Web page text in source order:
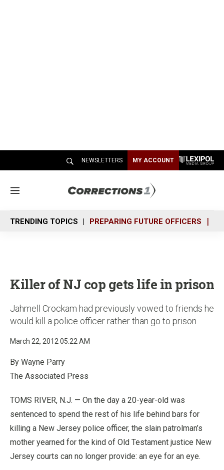
NEWSLETTERS MY ACCOUNT
M
n
u
TRENDING TOPICS PREPARING FUTURE OFFICERS
Killer of NJ cop gets life in prison
Jahmell Crockam had previously vowed to friends he
would kill a police officer rather than go to prison
March 22, 2012 05:22 AM
By Wayne Parry
The Associated Press
TOMS RIVER, N.J. — On the day a 20-year-old was
sentenced to spend the rest of his life behind bars for
killing a New Jersey police officer, the slain patrolman’s
mother yearned for the kind of Old Testament justice New
Jersey courts can no longer provide: an eye for an eye.